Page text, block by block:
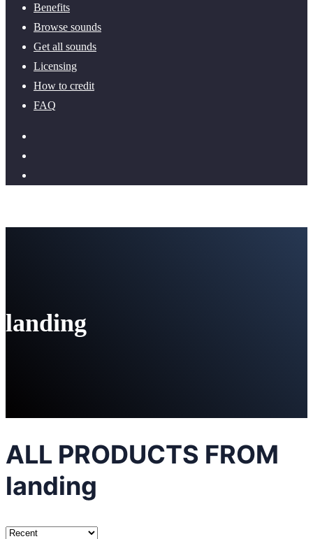
Benefits
Browse sounds
Get all sounds
Licensing
How to credit
FAQ
landing
ALL PRODUCTS FROM
landing